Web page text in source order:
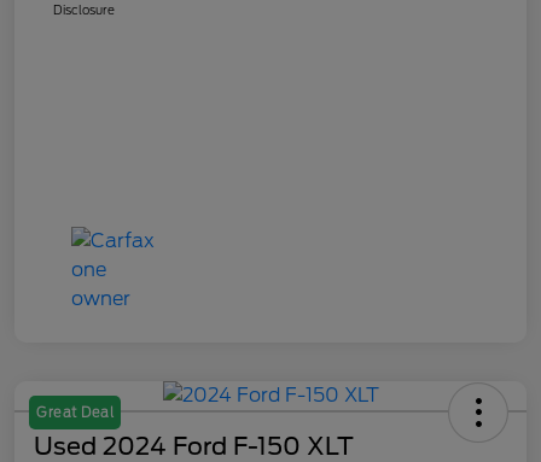
Disclosure
Great Deal
Used 2024 Ford F-150 XLT